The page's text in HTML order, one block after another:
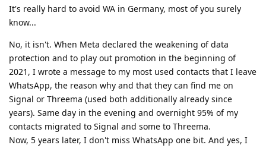
It's really hard to avoid WA in Germany, most of you surely
know...
No, it isn't. When Meta declared the weakening of data
protection and to play out promotion in the beginning of
2021, I wrote a message to my most used contacts that I leave
WhatsApp, the reason why and that they can find me on
Signal or Threema (used both additionally already since
years). Same day in the evening and overnight 95% of my
contacts migrated to Signal and some to Threema.
Now, 5 years later, I don't miss WhatsApp one bit. And yes, I